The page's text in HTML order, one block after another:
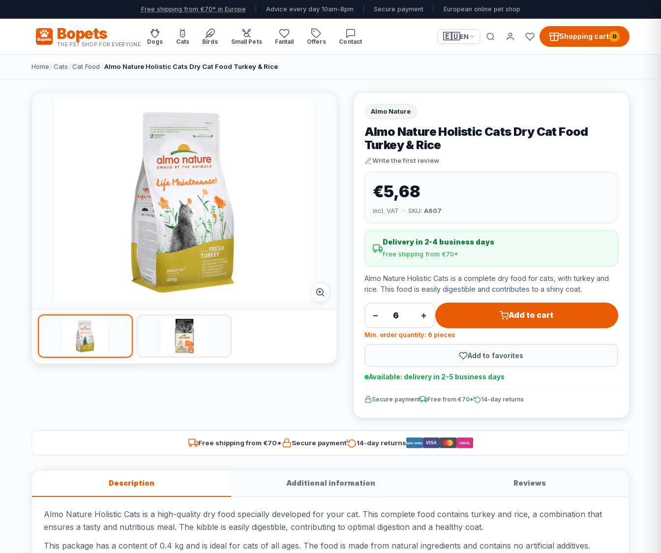
Free shipping from €70* in Europe Advice every day 10am-8pm Secure payment European online pet shop
Bopets
THE PET SHOP FOR EVERYONE Dogs Cats Birds Small Pets Fantail Offers Contact
🇪🇺EN Shopping cart 0
Home /Cats /Cat Food /Almo Nature Holistic Cats Dry Cat Food Turkey & Rice
Almo Nature
Almo Nature Holistic Cats Dry Cat Food
Turkey & Rice
Write the first review
€5,68
incl. VAT · SKU: A607
Delivery in 2-4 business days
Free shipping from €70*
Almo Nature Holistic Cats is a complete dry food for cats, with turkey and
rice. This food is easily digestible and contributes to a shiny coat.
− + Add to cart
Min. order quantity: 6 pieces
Add to favorites
Available: delivery in 2-5 business days
Secure payment Free from €70* 14-day returns
Free shipping from €70* Secure payment 14-day returnsBancontact VISA iDEAL
Description Additional information Reviews
Almo Nature Holistic Cats is a high-quality dry food specially developed for your cat. This complete food contains turkey and rice, a combination that
ensures a tasty and nutritious meal. The kibble is easily digestible, contributing to optimal digestion and a healthy coat.
This package has a content of 0.4 kg and is ideal for cats of all ages. The food is made from natural ingredients and contains no artificial additives.